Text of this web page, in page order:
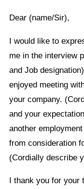
Dear (name/Sir),
I would like to
me in the interview
and Job
enjoyed meeting
your company.
and your
another
from consideration
(Cordially describe
I thank you for your